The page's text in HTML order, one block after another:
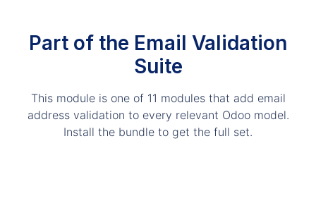
Part of the Email Validation
Suite
This module is one of 11 modules that add email
address validation to every relevant Odoo model.
Install the bundle to get the full set.